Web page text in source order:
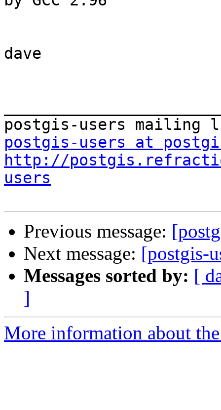
dave
postgis-users at
http://
users
Previous message:
Next message: [postgis-
Messages sorted by: [
]
More information about